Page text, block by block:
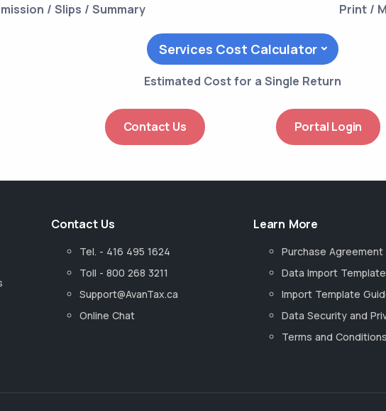
/ Slips / Summary Print /
Services Cost Calculator
Estimated Cost for a Single Return
Contact Us Portal Login
Contact Us
Tel. - 416 495 1624
Toll - 800 268 3211
Support@AvanTax.ca
Online Chat
Learn More
Purchase Agreement
Data Import Template
Import Template
Data Security and
Terms and Conditions